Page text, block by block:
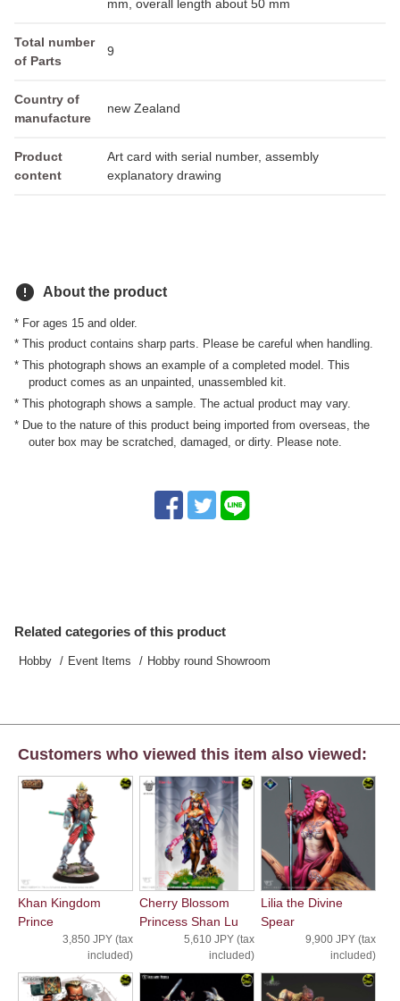
mm, overall length about 50 mm
Total number
of Parts
9
Country of
manufacture
new Zealand
Product
content
Art card with serial number, assembly
explanatory drawing
error About the product
* For ages 15 and older.
* This product contains sharp parts. Please be careful when handling.
* This photograph shows an example of a completed model. This
product comes as an unpainted, unassembled kit.
* This photograph shows a sample. The actual product may vary.
* Due to the nature of this product being imported from overseas, the
outer box may be scratched, damaged, or dirty. Please note.
Related categories of this product
Hobby Event Items Hobby round Showroom
Customers who viewed this item also viewed:
Khan Kingdom
Prince
3,850 JPY (tax
included)
Cherry Blossom
Princess Shan Lu
5,610 JPY (tax
included)
Lilia the Divine
Spear
9,900 JPY (tax
included)